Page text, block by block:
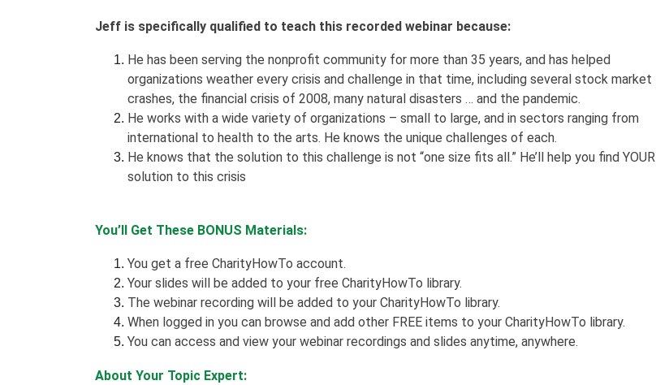
Jeff is specifically qualified to teach this recorded webinar because:
He has been serving the nonprofit community for more than 35 years, and has helped
organizations weather every crisis and challenge in that time, including several stock market
crashes, the financial crisis of 2008, many natural disasters … and the pandemic.
He works with a wide variety of organizations – small to large, and in sectors ranging from
international to health to the arts. He knows the unique challenges of each.
He knows that the solution to this challenge is not “one size fits all.” He’ll help you find YOUR
solution to this crisis
You’ll Get These BONUS Materials:
You get a free CharityHowTo account.
Your slides will be added to your free CharityHowTo library.
The webinar recording will be added to your CharityHowTo library.
When logged in you can browse and add other FREE items to your CharityHowTo library.
You can access and view your webinar recordings and slides anytime, anywhere.
About Your Topic Expert: